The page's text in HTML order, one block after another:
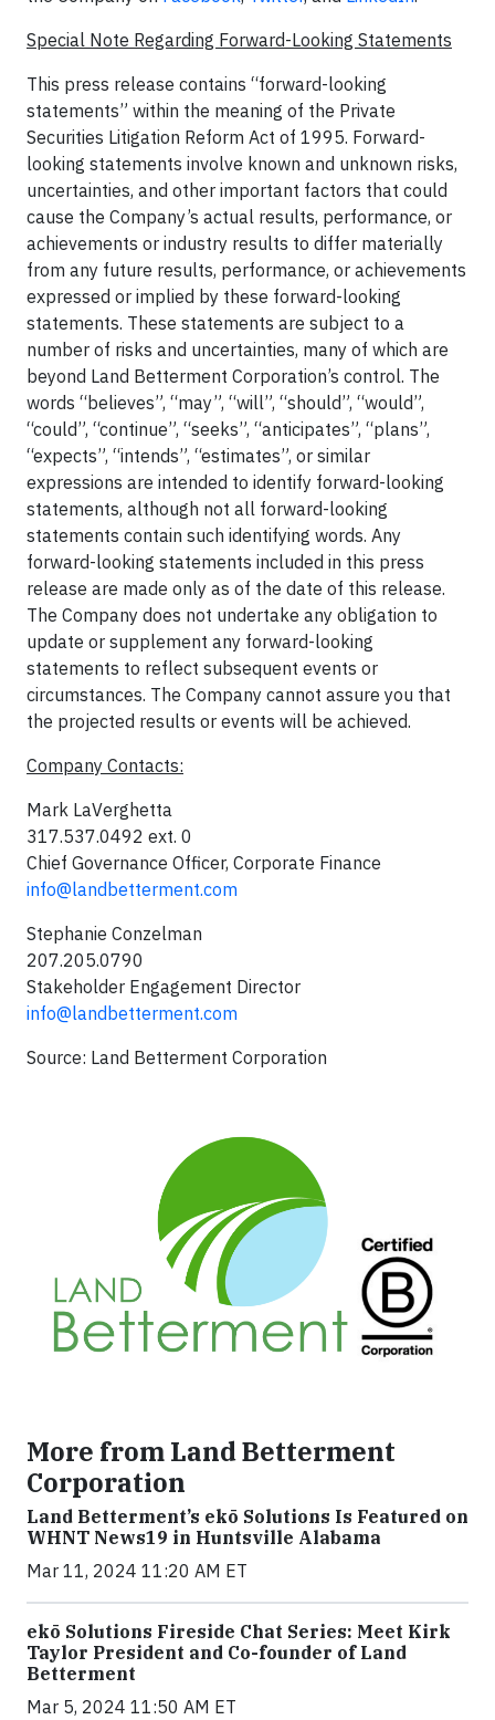
Special Note Regarding Forward-Looking Statements
This press release contains “forward-looking
statements” within the meaning of the Private
Securities Litigation Reform Act of 1995. Forward-
looking statements involve known and unknown risks,
uncertainties, and other important factors that could
cause the Company’s actual results, performance, or
achievements or industry results to differ materially
from any future results, performance, or achievements
expressed or implied by these forward-looking
statements. These statements are subject to a
number of risks and uncertainties, many of which are
beyond Land Betterment Corporation’s control. The
words “believes”, “may”, “will”, “should”, “would”,
“could”, “continue”, “seeks”, “anticipates”, “plans”,
“expects”, “intends”, “estimates”, or similar
expressions are intended to identify forward-looking
statements, although not all forward-looking
statements contain such identifying words. Any
forward-looking statements included in this press
release are made only as of the date of this release.
The Company does not undertake any obligation to
update or supplement any forward-looking
statements to reflect subsequent events or
circumstances. The Company cannot assure you that
the projected results or events will be achieved.
Company Contacts:
Mark LaVerghetta
317.537.0492 ext. 0
Chief Governance Officer, Corporate Finance
info@landbetterment.com
Stephanie Conzelman
207.205.0790
Stakeholder Engagement Director
info@landbetterment.com
Source: Land Betterment Corporation
More from Land Betterment
Corporation
Land Betterment’s ekō Solutions Is Featured on
WHNT News19 in Huntsville Alabama
Mar 11, 2024 11:20 AM ET
ekō Solutions Fireside Chat Series: Meet Kirk
Taylor President and Co-founder of Land
Betterment
Mar 5, 2024 11:50 AM ET